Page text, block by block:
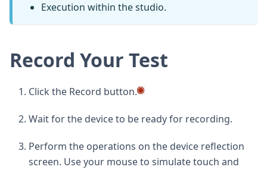
Execution within the studio.
Record Your Test
Click the Record button.
Wait for the device to be ready for recording.
Perform the operations on the device reflection
screen. Use your mouse to simulate touch and